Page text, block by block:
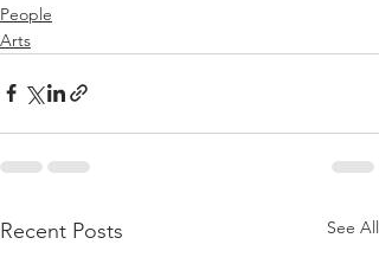
People
Arts
Recent Posts See All